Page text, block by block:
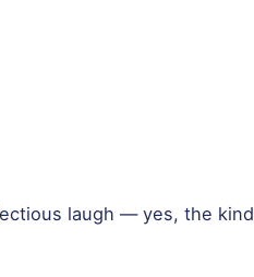
laugh — yes, the kind